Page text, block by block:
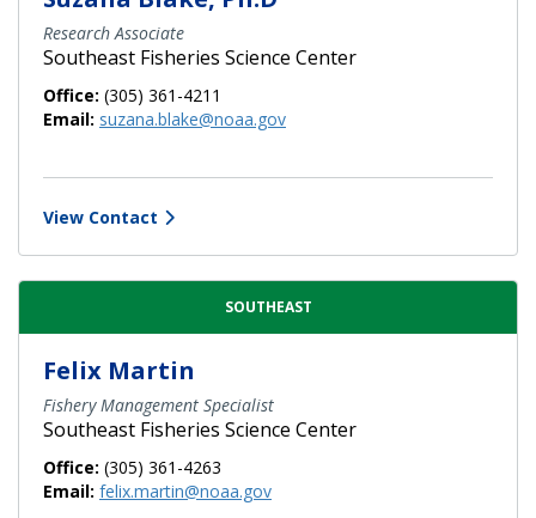
Research Associate
Southeast Fisheries Science Center
Office: (305) 361-4211
Email: suzana.blake@noaa.gov
View Contact
SOUTHEAST
Felix Martin
Fishery Management Specialist
Southeast Fisheries Science Center
Office: (305) 361-4263
Email: felix.martin@noaa.gov